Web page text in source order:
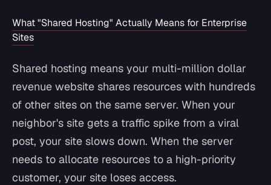
What "Shared Hosting" Actually Means for Enterprise
Sites
Shared hosting means your multi-million dollar
revenue website shares resources with hundreds
of other sites on the same server. When your
neighbor's site gets a traffic spike from a viral
post, your site slows down. When the server
needs to allocate resources to a high-priority
customer, your site loses access.